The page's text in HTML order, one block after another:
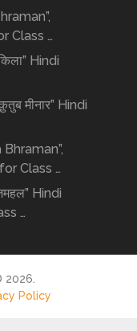
Class …
Hindi
मीनार” Hindi
for Class …
Hindi
…
Policy